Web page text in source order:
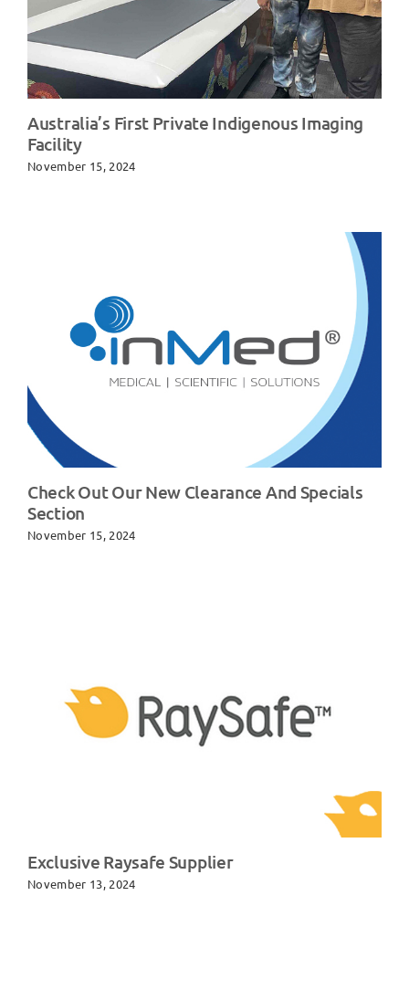
Australia’s First Private Indigenous Imaging
Facility
November 15, 2024
Check Out Our New Clearance And Specials
Section
November 15, 2024
Exclusive Raysafe Supplier
November 13, 2024